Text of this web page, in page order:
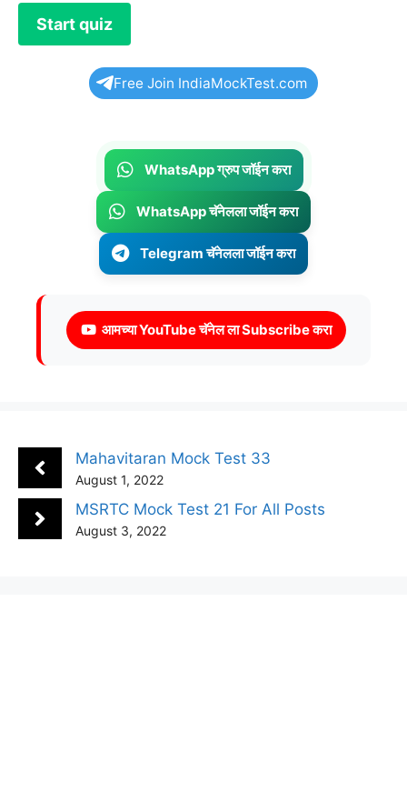
Free Join IndiaMockTest.com
WhatsApp ग्रुप जॉईन करा
WhatsApp चॅनेलला जॉईन करा
Telegram चॅनेलला जॉईन करा
आमच्या YouTube चॅनेल ला Subscribe करा
Mahavitaran Mock Test 33
August 1, 2022
MSRTC Mock Test 21 For All Posts
August 3, 2022